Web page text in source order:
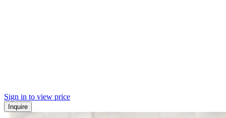
Sign in to view price
Inquire